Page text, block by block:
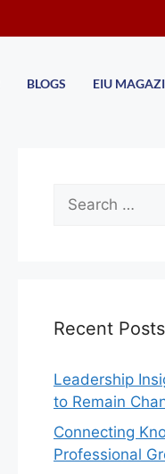
BLOGS EIU
Recent Posts
Leadership
to Remain
Connecting
Professional